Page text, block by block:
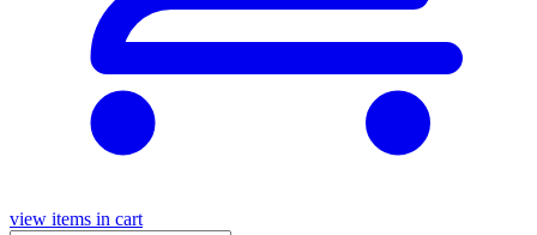
view items in cart